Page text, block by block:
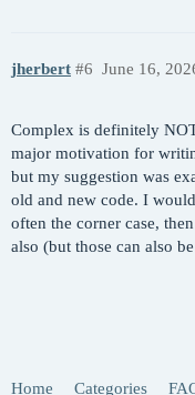
$rem
METHOD
BASIS
PURECART
MEM_TOTAL
MEM_STATIC
SCF_CONVERGENCE
SCF_GUESS
jherbert June 16,
#6
Complex is definitely
major motivation for
but my suggestion was
old and new code. I
often the corner case,
also (but those can also
Home Categories